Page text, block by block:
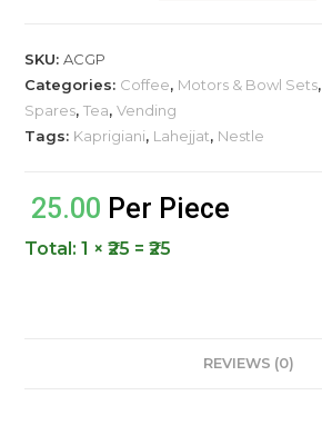
SKU:ACGP
Categories: Coffee, Motors & Bowl Sets,
Spares,Tea,Vending
Tags: Kaprigiani, Lahejjat, Nestle
25.00 Per Piece
Total:1 × ₹25 = ₹25
REVIEWS (0)